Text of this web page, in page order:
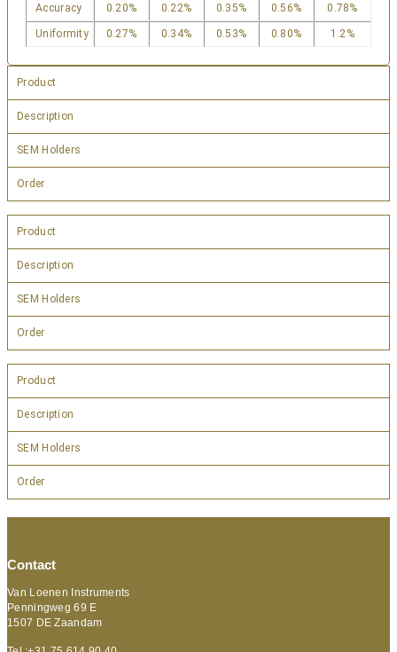
Accuracy 0.20% 0.22% 0.35% 0.56% 0.78%
Uniformity 0.27% 0.34% 0.53% 0.80% 1.2%
Product
Description
SEM Holders
Order
Product
Description
SEM Holders
Order
Product
Description
SEM Holders
Order
Contact
Van Loenen Instruments
Penningweg 69 E
1507 DE Zaandam